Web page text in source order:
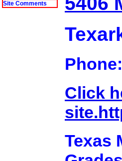
Site Comments
Click
Texas